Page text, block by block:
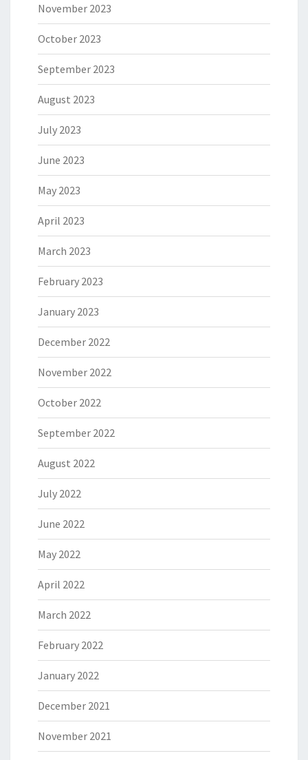
November 2023
October 2023
September 2023
August 2023
July 2023
June 2023
May 2023
April 2023
March 2023
February 2023
January 2023
December 2022
November 2022
October 2022
September 2022
August 2022
July 2022
June 2022
May 2022
April 2022
March 2022
February 2022
January 2022
December 2021
November 2021